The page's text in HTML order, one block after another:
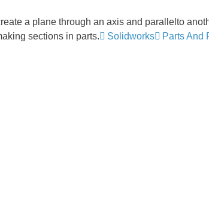
a plane through an axis and parallelto
sections in parts.
Solidworks Parts And